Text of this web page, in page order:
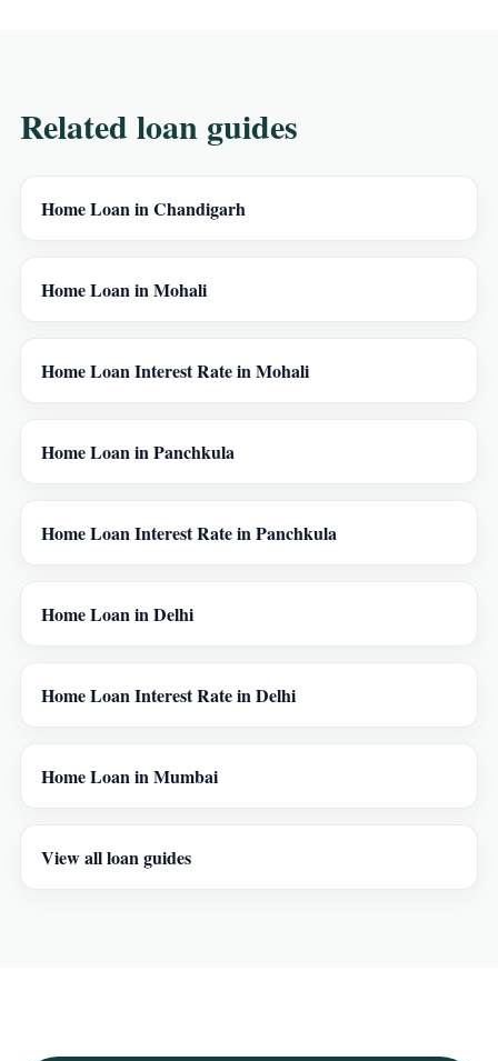
Related loan guides
Home Loan in Chandigarh
Home Loan in Mohali
Home Loan Interest Rate in Mohali
Home Loan in Panchkula
Home Loan Interest Rate in Panchkula
Home Loan in Delhi
Home Loan Interest Rate in Delhi
Home Loan in Mumbai
View all loan guides